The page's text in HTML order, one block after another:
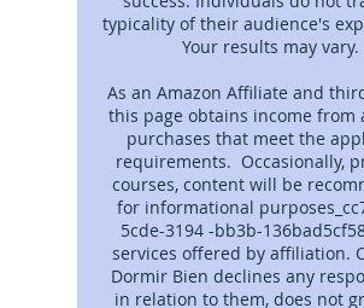
typicality of their audience's
Your results may vary.
As an Amazon Affiliate and
this page obtains income from
purchases that meet the
requirements. Occasionally,
courses, content will be
for informational
5cde-3194 -bb3b-
services offered by affiliation.
Dormir Bien declines any
in relation to them, does not